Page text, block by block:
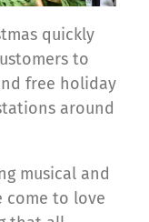
quickly
to
free holiday
around
musical and
come to love